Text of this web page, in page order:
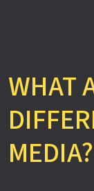
WHAT
MEDIA?